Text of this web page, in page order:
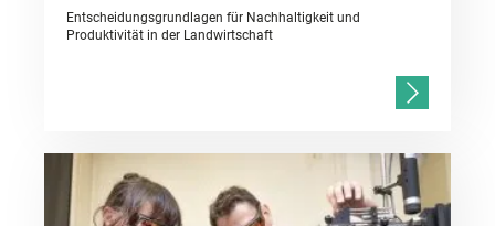
Entscheidungsgrundlagen für Nachhaltigkeit und
Produktivität in der Landwirtschaft